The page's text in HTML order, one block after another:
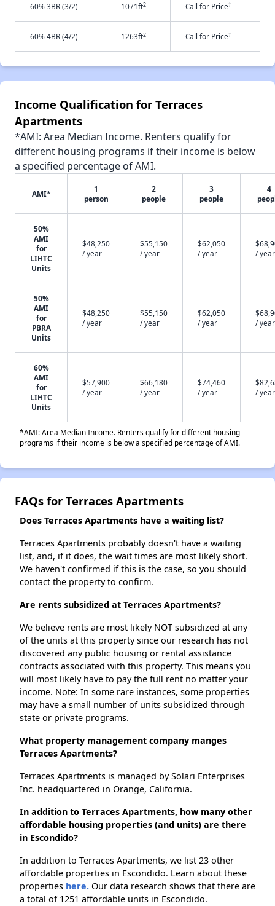
60% 3BR (3/2) 1071ft2 Call for Price†
60% 4BR (4/2) 1263ft2 Call for Price†
Income Qualification for Terraces
Apartments
*AMI: Area Median Income. Renters qualify for
different housing programs if their income is below
a specified percentage of AMI.
AMI*
1
person
2
people
3
people
4
50%
AMI
for
LIHTC
Units
$48,250
/ year
$55,150
/ year
$62,050
/ year
/ year
50%
AMI
for
PBRA
Units
$48,250
/ year
$55,150
/ year
$62,050
/ year
/ year
60%
AMI
for
LIHTC
Units
$57,900
/ year
$66,180
/ year
$74,460
/ year
/ year
*AMI: Area Median Income. Renters qualify for different housing
programs if their income is below a specified percentage of AMI.
FAQs for Terraces Apartments
Does Terraces Apartments have a waiting list?
Terraces Apartments probably doesn't have a waiting
list, and, if it does, the wait times are most likely short.
We haven't confirmed if this is the case, so you should
contact the property to confirm.
Are rents subsidized at Terraces Apartments?
We believe rents are most likely NOT subsidized at any
of the units at this property since our research has not
discovered any public housing or rental assistance
contracts associated with this property. This means you
will most likely have to pay the full rent no matter your
income. Note: In some rare instances, some properties
may have a small number of units subsidized through
state or private programs.
What property management company manges
Terraces Apartments?
Terraces Apartments is managed by Solari Enterprises
Inc. headquartered in Orange, California.
In addition to Terraces Apartments, how many other
affordable housing properties (and units) are there
in Escondido?
In addition to Terraces Apartments, we list 23 other
affordable properties in Escondido. Learn about these
properties here. Our data research shows that there are
a total of 1251 affordable units in Escondido.